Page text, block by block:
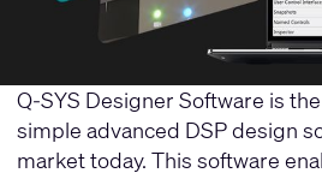
Q-SYS Designer Software is
simple advanced DSP design
market today. This software